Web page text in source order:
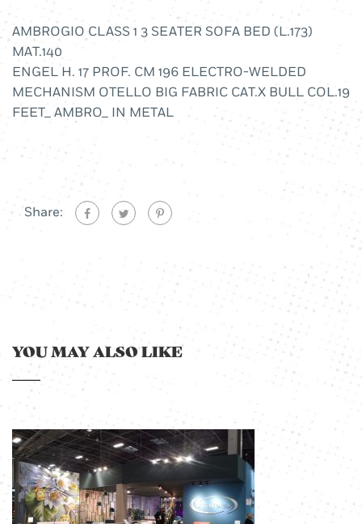
AMBROGIO CLASS 1 3 SEATER SOFA BED (L.173)
MAT.140
ENGEL H. 17 PROF. CM 196 ELECTRO-WELDED
MECHANISM OTELLO BIG FABRIC CAT.X BULL COL.19
FEET_ AMBRO_ IN METAL
Share:
YOU MAY ALSO LIKE